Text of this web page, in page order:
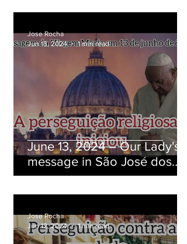
June 13, 2024 ― Our Lady's
message in São José dos
Pinhais, Paraná, Brazil
Jose Rocha
Jun 13, 2024
1 min read
Jose Rocha
Jun 12, 2024
1 min read